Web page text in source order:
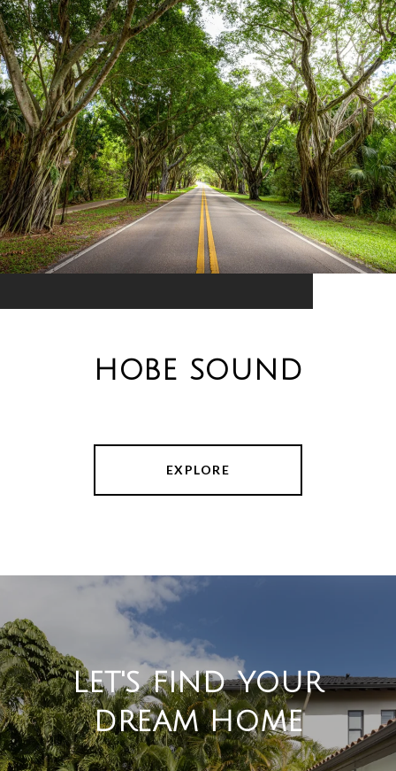
HOBE SOUND
EXPLORE
LET'S FIND YOUR
DREAM HOME